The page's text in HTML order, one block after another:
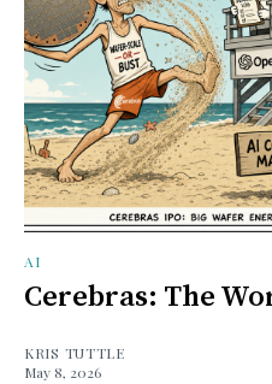
AI
Cerebras: The
KRIS TUTTLE
May 8, 2026